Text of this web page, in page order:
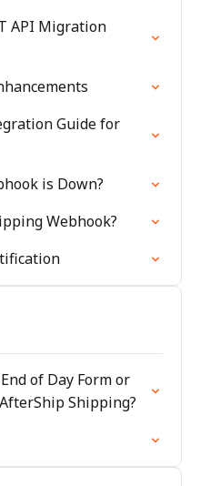
API Migration
Guide for
is Down?
Webhook?
of Day Form or
Shipping?